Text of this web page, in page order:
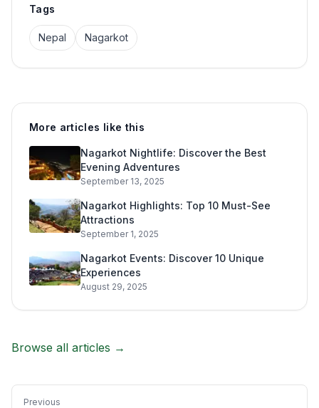
Tags
Nepal Nagarkot
More articles like this
Nagarkot Nightlife: Discover the Best
Evening Adventures
September 13, 2025
Nagarkot Highlights: Top 10 Must-See
Attractions
September 1, 2025
Nagarkot Events: Discover 10 Unique
Experiences
August 29, 2025
Browse all articles →
Previous